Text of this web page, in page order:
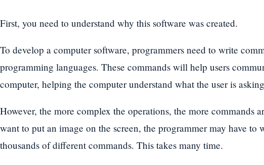
First, you need to understand why this software was created.
To develop a computer software, programmers need to write
programming languages. These commands will help users
computer, helping the computer understand what the user is
However, the more complex the operations, the more commands
want to put an image on the screen, the programmer may have to
thousands of different commands. This takes many time.